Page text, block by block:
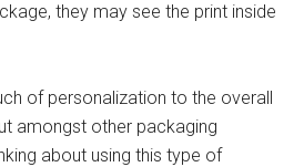
they may see the print inside
of personalization to the overall
amongst other packaging
about using this type of